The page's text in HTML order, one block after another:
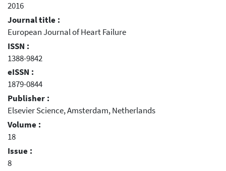
2016
Journal title :
European Journal of Heart Failure
ISSN :
1388-9842
eISSN :
1879-0844
Publisher :
Elsevier Science, Amsterdam, Netherlands
Volume :
18
Issue :
8